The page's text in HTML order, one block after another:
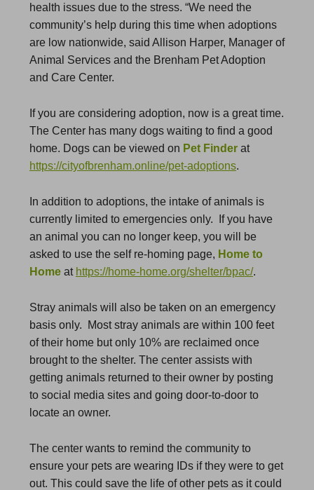
health issues due to the stress. “We need the
community’s help during this time when adoptions
are low nationwide, said Allison Harper, Manager of
Animal Services and the Brenham Pet Adoption
and Care Center.
If you are considering adoption, now is a great time.
The Center has many dogs waiting to find a good
home. Dogs can be viewed on Pet Finder at
https://cityofbrenham.online/pet-adoptions.
In addition to adoptions, the intake of animals is
currently limited to emergencies only. If you have
an animal you can no longer keep, you will be
asked to use the self re-homing page, Home to
Home at https://home-home.org/shelter/bpac/.
Stray animals will also be taken on an emergency
basis only. Most stray animals are within 100 feet
of their home but only 10% are reclaimed once
brought to the shelter. The center assists with
getting animals returned to their owner by posting
to social media sites and going door-to-door to
locate an owner.
The center wants to remind the community to
ensure your pets are wearing IDs if they were to get
out. This could save the life of other pets as it could